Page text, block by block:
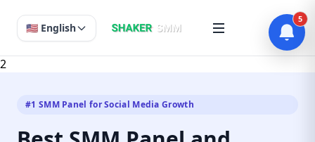
🇺🇸 English
2
#1 SMM Panel for Social Media Growth
5